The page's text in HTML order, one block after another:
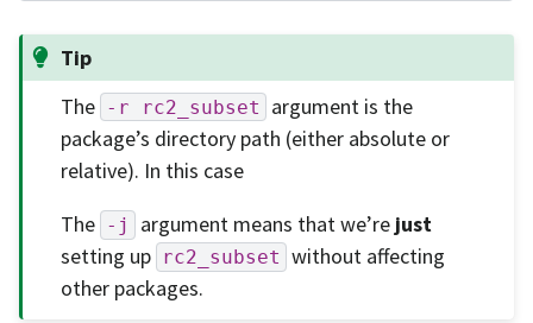
Tip
The -r rc2_subset
argument is the
package’s directory path (either absolute or
relative). In this case
The -j argument means that we’re just
setting up rc2_subset without affecting
other packages.